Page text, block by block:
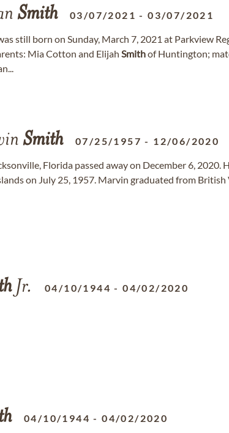
Smith 03/07/2021 -03/07/2021
still born on Sunday, March 7, 2021 at Parkview
Mia Cotton and Elijah Smithof Huntington;
Smith 07/25/1957 - 12/06/2020
Florida passed away on December 6, 2020.
on July 25, 1957. Marvin graduated from British
Jr. 04/10/1944 -04/02/2020
04/10/1944 -04/02/2020